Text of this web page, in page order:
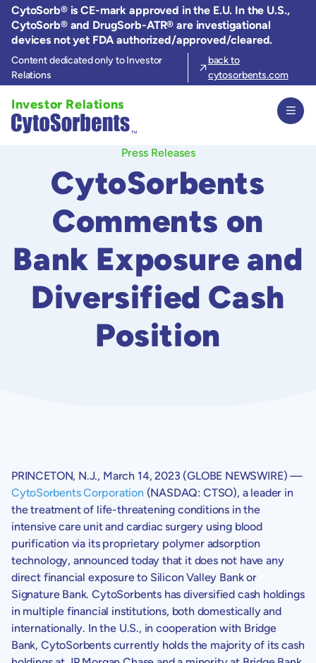
Skip
the
content
CytoSorb® is CE-mark approved in the E.U. In the U.S.,
CytoSorb® and DrugSorb-ATR® are investigational
devices not yet FDA authorized/approved/cleared.
Content dedicated only to Investor
Relations
back to
cytosorbents.com
Investor Relations
Press Releases
CytoSorbents
Comments on
Bank Exposure and
Diversified Cash
Position
PRINCETON, N.J., March 14, 2023 (GLOBE NEWSWIRE) —
CytoSorbents Corporation (NASDAQ: CTSO), a leader in
the treatment of life-threatening conditions in the
intensive care unit and cardiac surgery using blood
purification via its proprietary polymer adsorption
technology, announced today that it does not have any
direct financial exposure to Silicon Valley Bankor
Signature Bank.CytoSorbentshas diversified cash holdings
in multiple financial institutions, both domestically and
internationally. In the U.S., in cooperation with Bridge
Bank, CytoSorbentscurrently holds the majority of its cash